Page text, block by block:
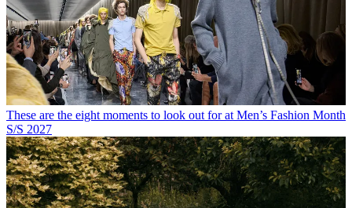
These are the eight moments to look out for at Men’s Fashion Month
S/S 2027